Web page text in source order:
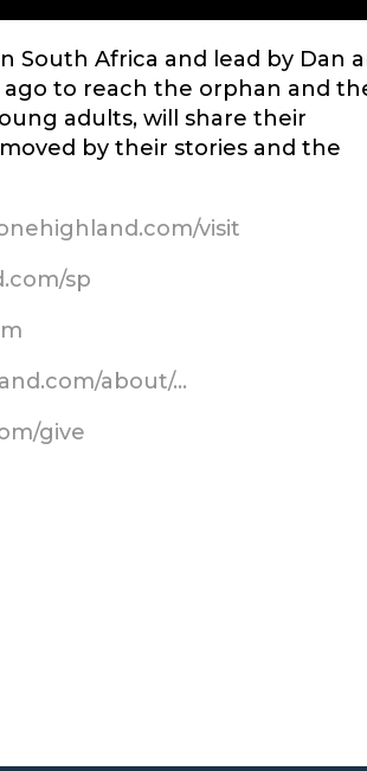
South Africa and lead by Dan
ago to reach the orphan and
adults, will share their
by their stories and the
visit
sp
about/…
give